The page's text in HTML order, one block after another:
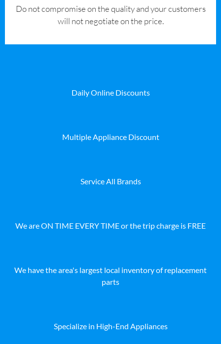
​Do not compromise on the quality and your customers
will not negotiate on the price.
Daily Online Discounts
Multiple Appliance Discount
Service All Brands
We are ON TIME EVERY TIME or the trip charge is FREE
We have the area's largest local inventory of replacement
parts
Specialize in High-End Appliances